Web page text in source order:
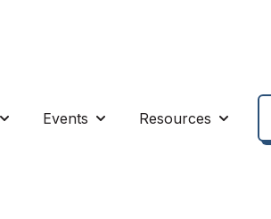
Show submenu for About us
Events
Show submenu for Events
Resources
Show